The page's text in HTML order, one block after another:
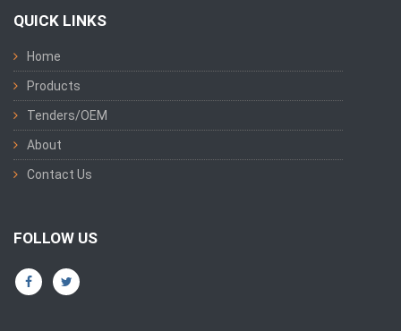
QUICK LINKS
Home
Products
Tenders/OEM
About
Contact Us
FOLLOW US